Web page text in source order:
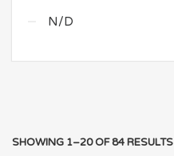
N/D
SHOWING 1–20 OF 84 RESULTS